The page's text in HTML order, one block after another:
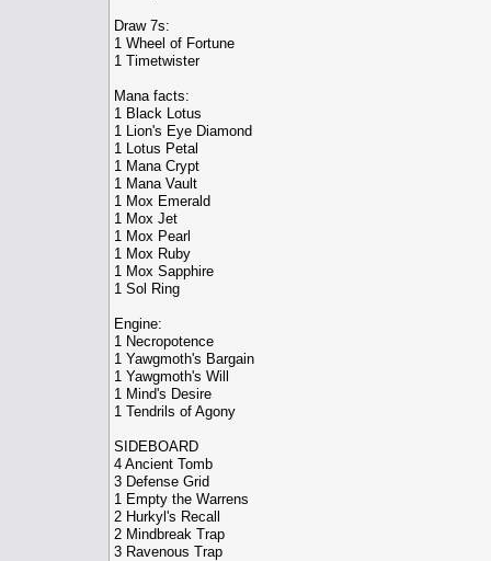
Draw 7s:
1 Wheel of Fortune
1 Timetwister
Mana facts:
1 Black Lotus
1 Lion's Eye Diamond
1 Lotus Petal
1 Mana Crypt
1 Mana Vault
1 Mox Emerald
1 Mox Jet
1 Mox Pearl
1 Mox Ruby
1 Mox Sapphire
1 Sol Ring
Engine:
1 Necropotence
1 Yawgmoth's Bargain
1 Yawgmoth's Will
1 Mind's Desire
1 Tendrils of Agony
SIDEBOARD
4 Ancient Tomb
3 Defense Grid
1 Empty the Warrens
2 Hurkyl's Recall
2 Mindbreak Trap
3 Ravenous Trap